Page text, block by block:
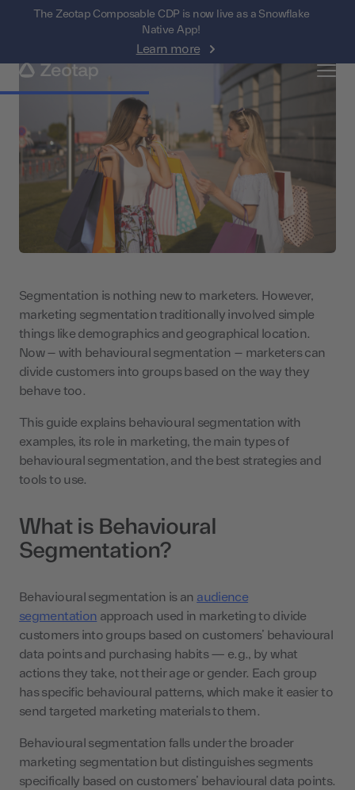
The Zeotap Composable CDP is now live as a Snowflake
Native App!
Learn more
Segmentation is nothing new to marketers. However,
marketing segmentation traditionally involved simple
things like demographics and geographical location.
Now – with behavioural segmentation – marketers can
divide customers into groups based on the way they
behave too.
This guide explains behavioural segmentation with
examples, its role in marketing, the main types of
behavioural segmentation, and the best strategies and
tools to use.
What is Behavioural
Segmentation?
Behavioural segmentation is an audience
segmentation approach used in marketing to divide
customers into groups based on customers’ behavioural
data points and purchasing habits — e.g., by what
actions they take, not their age or gender. Each group
has specific behavioural patterns, which make it easier to
send targeted marketing materials to them.
Behavioural segmentation falls under the broader
marketing segmentation but distinguishes segments
specifically based on customers’ behavioural data points.